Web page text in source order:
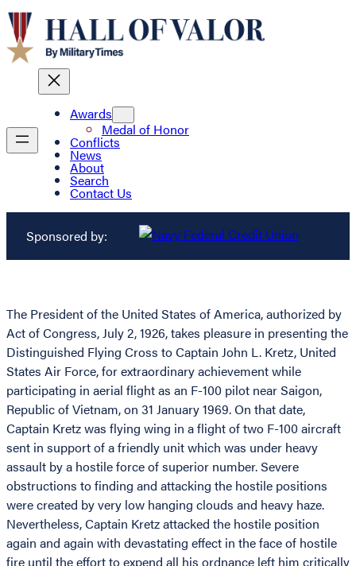
Awards
Medal of Honor
Conflicts
News
About
Search
Contact Us
Sponsored by:
The President of the United States of America, authorized by
Act of Congress, July 2, 1926, takes pleasure in presenting the
Distinguished Flying Cross to Captain John L. Kretz, United
States Air Force, for extraordinary achievement while
participating in aerial flight as an F-100 pilot near Saigon,
Republic of Vietnam, on 31 January 1969. On that date,
Captain Kretz was flying wing in a flight of two F-100 aircraft
sent in support of a friendly unit which was under heavy
assault by a hostile force of superior number. Severe
obstructions to finding and attacking the hostile positions
were created by very low hanging clouds and heavy haze.
Nevertheless, Captain Kretz attacked the hostile position
again and again with devastating effect in the face of hostile
fire until the effort to expend all his ordnance left him critically